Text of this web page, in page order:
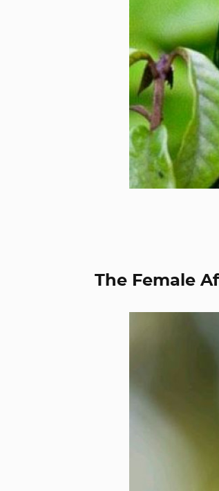
The Female